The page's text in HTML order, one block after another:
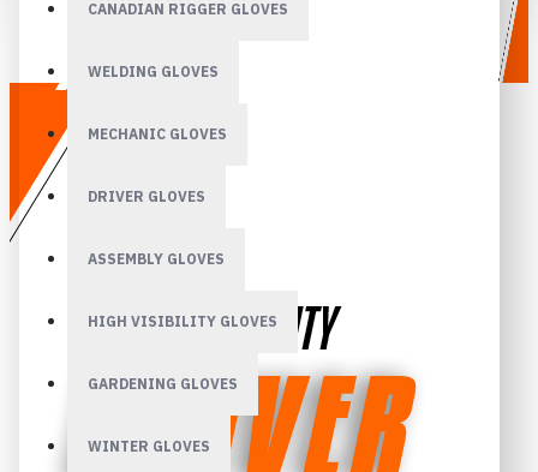
CANADIAN RIGGER GLOVES
WELDING GLOVES
MECHANIC GLOVES
DRIVER GLOVES
ASSEMBLY GLOVES
HIGH VISIBILITY GLOVES
GARDENING GLOVES
WINTER GLOVES